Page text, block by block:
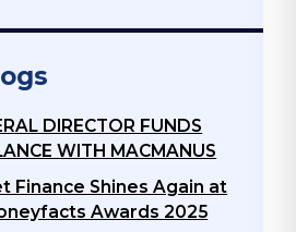
DIRECTOR FUNDS
WITH MACMANUS
Finance Shines Again at
Awards 2025